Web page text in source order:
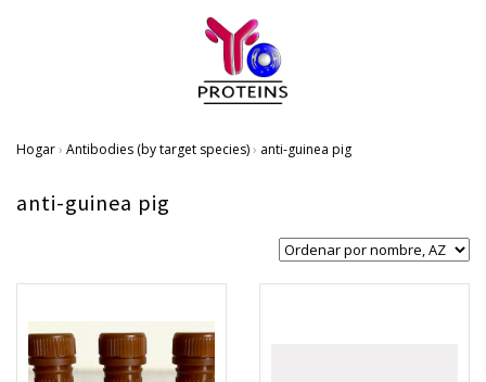
Hogar› Antibodies (by target species)› anti-guinea pig
anti-guinea pig